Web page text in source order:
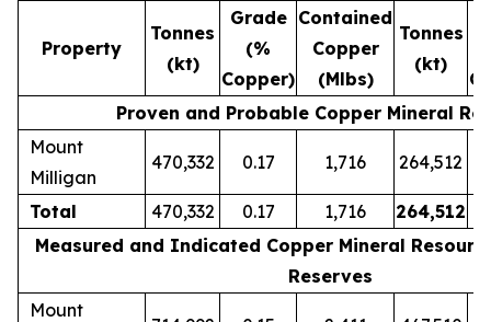
Property
Tonnes
(kt)
Grade
(%
Copper)
Contained
Copper
(Mlbs)
Tonnes
(kt)
Proven and Probable Copper Mineral
Mount
Milligan
470,332 0.17 1,716 264,512
Total 470,332 0.17 1,716 264,512
Measured and Indicated Copper Mineral
Reserves
Mount